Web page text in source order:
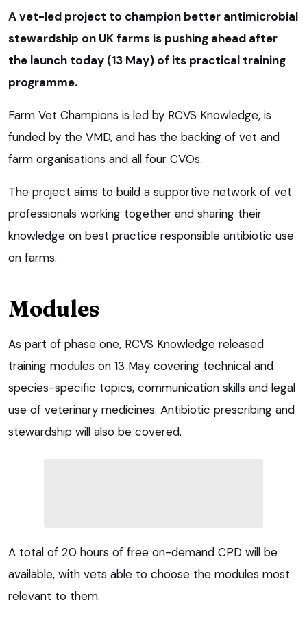
A vet-led project to champion better antimicrobial
stewardship on UK farms is pushing ahead after
the launch today (13 May) of its practical training
programme.
Farm Vet Champions is led by RCVS Knowledge, is
funded by the VMD, and has the backing of vet and
farm organisations and all four CVOs.
The project aims to build a supportive network of vet
professionals working together and sharing their
knowledge on best practice responsible antibiotic use
on farms.
Modules
As part of phase one, RCVS Knowledge released
training modules on 13 May covering technical and
species-specific topics, communication skills and legal
use of veterinary medicines. Antibiotic prescribing and
stewardship will also be covered.
A total of 20 hours of free on-demand CPD will be
available, with vets able to choose the modules most
relevant to them.